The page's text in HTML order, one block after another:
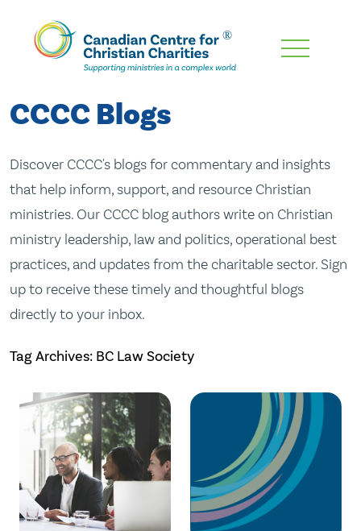
Skip
Content
CCCC Blogs
Discover CCCC's blogs for commentary and insights
that help inform, support, and resource Christian
ministries. Our CCCC blog authors write on Christian
ministry leadership, law and politics, operational best
practices, and updates from the charitable sector. Sign
up to receive these timely and thoughtful blogs
directly to your inbox.
Tag Archives: BC Law Society